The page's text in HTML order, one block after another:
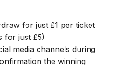
for just £1 per ticket
for just £5)
media channels during
the winning